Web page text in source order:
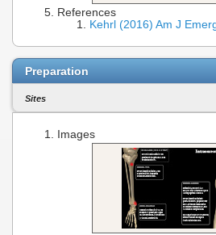
References
Kehrl (2016) Am J
Preparation
Sites
Images